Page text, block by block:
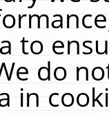
to
do
in